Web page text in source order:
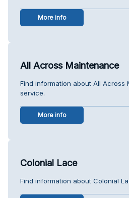
More info
All Across Maintenance
Find information about All Across
service.
More info
Colonial Lace
Find information about Colonial